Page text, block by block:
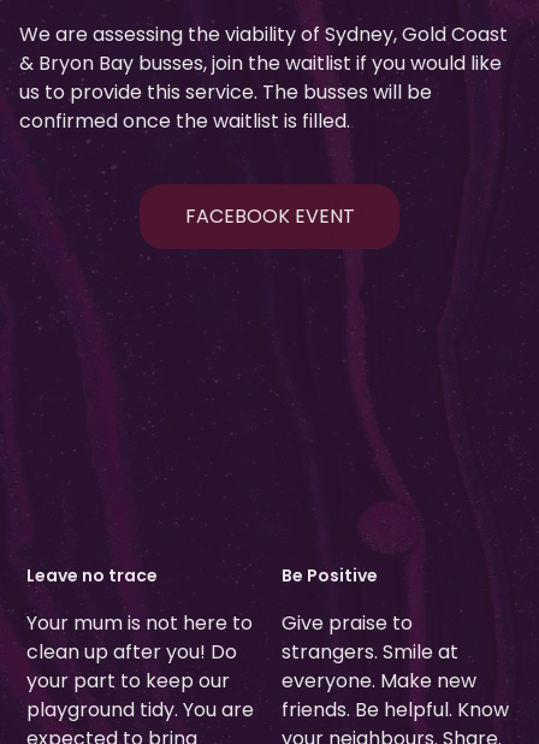
We are assessing the viability of Sydney, Gold Coast
& Bryon Bay busses, join the waitlist if you would like
us to provide this service. The busses will be
confirmed once the waitlist is filled.
FACEBOOK EVENT
Leave no trace
Your mum is not here to
clean up after you! Do
your part to keep our
playground tidy. You are
Be Positive
Give praise to
strangers. Smile at
everyone. Make new
friends. Be helpful. Know